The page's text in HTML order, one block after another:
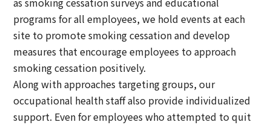
programs for all employees, we hold events at each
site to promote smoking cessation and develop
measures that encourage employees to approach
smoking cessation positively.
Along with approaches targeting groups, our
occupational health staff also provide individualized
support. Even for employees who attempted to quit